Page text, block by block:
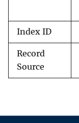
Index ID
Record
Source